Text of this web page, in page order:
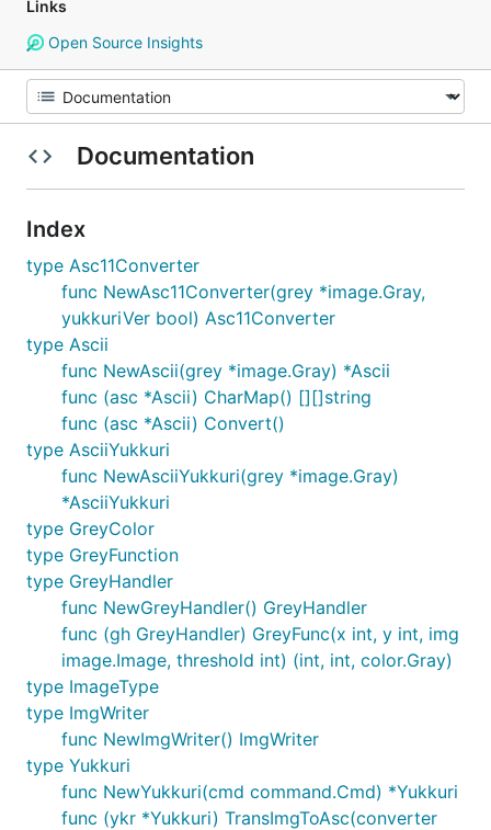
Links
Open Source Insights
Documentation
Index
type Asc11Converter
func NewAsc11Converter(grey *image.Gray,
yukkuriVer bool) Asc11Converter
type Ascii
func NewAscii(grey *image.Gray) *Ascii
func (asc *Ascii) CharMap() [][]string
func (asc *Ascii) Convert()
type AsciiYukkuri
func NewAsciiYukkuri(grey *image.Gray)
*AsciiYukkuri
type GreyColor
type GreyFunction
type GreyHandler
func NewGreyHandler() GreyHandler
func (gh GreyHandler) GreyFunc(x int, y int, img
image.Image, threshold int) (int, int, color.Gray)
type ImageType
type ImgWriter
func NewImgWriter() ImgWriter
type Yukkuri
func NewYukkuri(cmd command.Cmd) *Yukkuri
func (ykr *Yukkuri) TransImgToAsc(converter